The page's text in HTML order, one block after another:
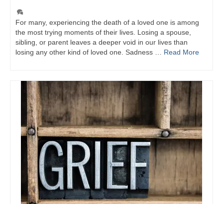
For many, experiencing the death of a loved one is among
the most trying moments of their lives. Losing a spouse,
sibling, or parent leaves a deeper void in our lives than
losing any other kind of loved one. Sadness … Read More